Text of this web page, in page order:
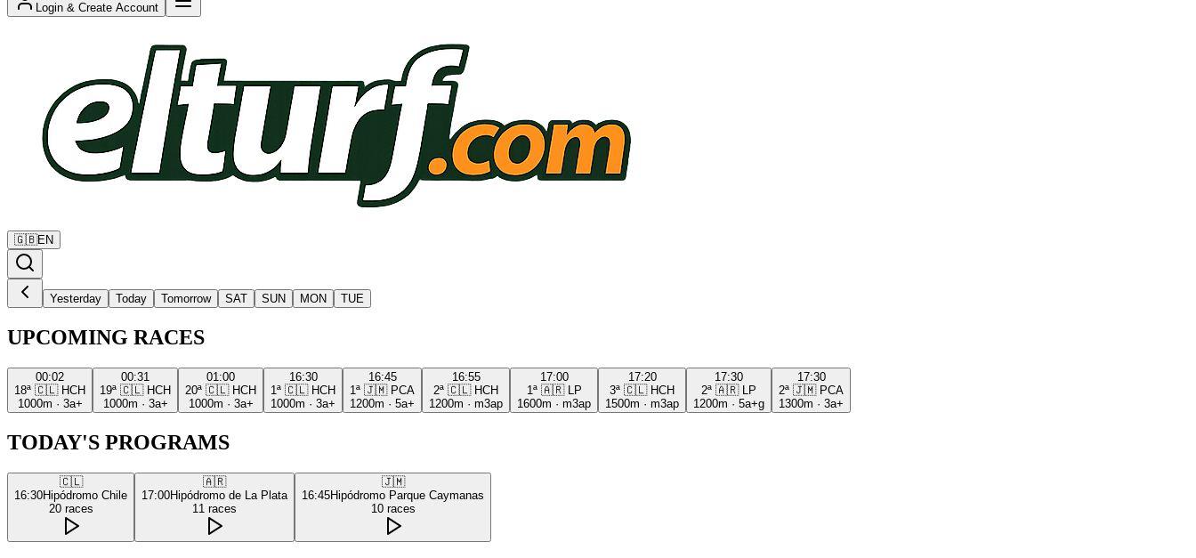
Login & Create Account
🇬🇧EN
Yesterday Today Tomorrow SAT SUN MON TUE
UPCOMING RACES
00:02
18ª 🇨🇱 HCH
1000m · 3a+
00:31
19ª 🇨🇱 HCH
1000m · 3a+
01:00
20ª 🇨🇱 HCH
1000m · 3a+
16:30
1ª 🇨🇱 HCH
1000m · 3a+
16:45
1ª 🇯🇲 PCA
1200m · 5a+
16:55
2ª 🇨🇱 HCH
1200m · m3ap
17:00
1ª 🇦🇷
LP
1600m · m3ap
17:20
3ª 🇨🇱 HCH
1500m · m3ap
17:30
2ª 🇦🇷
LP
1200m · 5a+g
17:30
2ª 🇯🇲 PCA
1300m · 3a+
TODAY'S PROGRAMS
🇨🇱
16:30Hipódromo Chile
20 races
🇦🇷
17:00Hipódromo de La Plata
11 races
🇯🇲
16:45Hipódromo Parque Caymanas
10 races